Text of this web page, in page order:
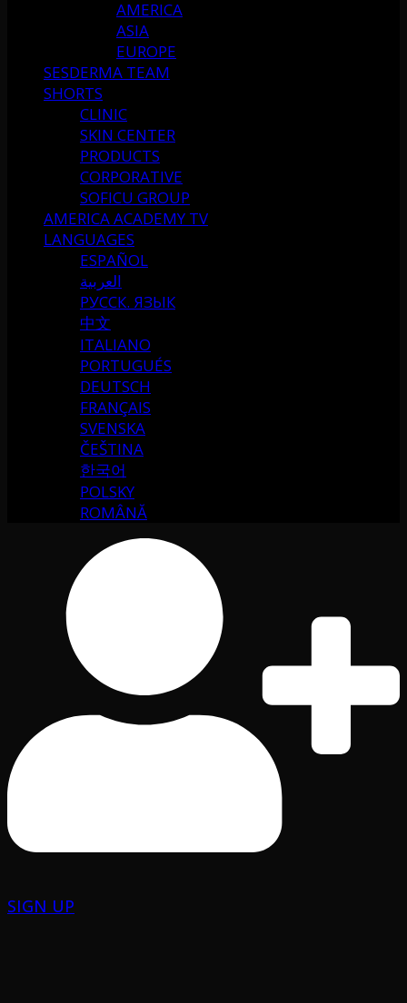
AMERICA
ASIA
EUROPE
SESDERMA TEAM
SHORTS
CLINIC
SKIN CENTER
PRODUCTS
CORPORATIVE
SOFICU GROUP
AMERICA ACADEMY TV
LANGUAGES
ESPAÑOL
العربية
РУССК. ЯЗЫК
中文
ITALIANO
PORTUGUÉS
DEUTSCH
FRANÇAIS
SVENSKA
ČEŠTINA
한국어
POLSKY
ROMÂNĂ
SIGN UP